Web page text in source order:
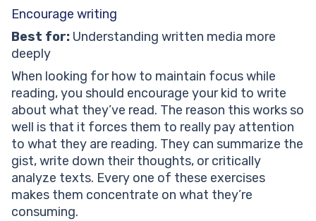
Encourage writing
Best for: Understanding written media more
deeply
When looking for how to maintain focus while
reading, you should encourage your kid to write
about what they’ve read. The reason this works so
well is that it forces them to really pay attention
to what they are reading. They can summarize the
gist, write down their thoughts, or critically
analyze texts. Every one of these exercises
makes them concentrate on what they’re
consuming.